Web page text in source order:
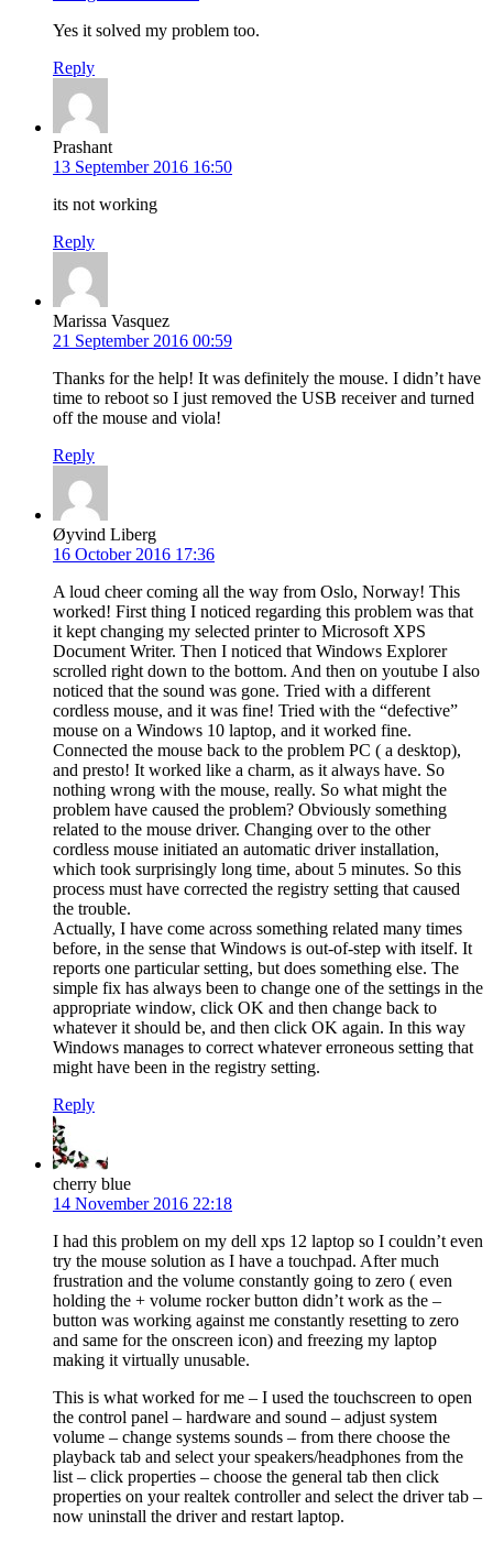
Yes it solved my problem too.
Reply
Prashant
13 September 2016 16:50
its not working
Reply
Marissa Vasquez
21 September 2016 00:59
Thanks for the help! It was definitely the mouse. I didn’t have
time to reboot so I just removed the USB receiver and turned
off the mouse and viola!
Reply
Øyvind Liberg
16 October 2016 17:36
A loud cheer coming all the way from Oslo, Norway! This
worked! First thing I noticed regarding this problem was that
it kept changing my selected printer to Microsoft XPS
Document Writer. Then I noticed that Windows Explorer
scrolled right down to the bottom. And then on youtube I also
noticed that the sound was gone. Tried with a different
cordless mouse, and it was fine! Tried with the “defective”
mouse on a Windows 10 laptop, and it worked fine.
Connected the mouse back to the problem PC ( a desktop),
and presto! It worked like a charm, as it always have. So
nothing wrong with the mouse, really. So what might the
problem have caused the problem? Obviously something
related to the mouse driver. Changing over to the other
cordless mouse initiated an automatic driver installation,
which took surprisingly long time, about 5 minutes. So this
process must have corrected the registry setting that caused
the trouble.
Actually, I have come across something related many times
before, in the sense that Windows is out-of-step with itself. It
reports one particular setting, but does something else. The
simple fix has always been to change one of the settings in the
appropriate window, click OK and then change back to
whatever it should be, and then click OK again. In this way
Windows manages to correct whatever erroneous setting that
might have been in the registry setting.
Reply
cherry blue
14 November 2016 22:18
I had this problem on my dell xps 12 laptop so I couldn’t even
try the mouse solution as I have a touchpad. After much
frustration and the volume constantly going to zero ( even
holding the + volume rocker button didn’t work as the –
button was working against me constantly resetting to zero
and same for the onscreen icon) and freezing my laptop
making it virtually unusable.
This is what worked for me – I used the touchscreen to open
the control panel – hardware and sound – adjust system
volume – change systems sounds – from there choose the
playback tab and select your speakers/headphones from the
list – click properties – choose the general tab then click
properties on your realtek controller and select the driver tab –
now uninstall the driver and restart laptop.